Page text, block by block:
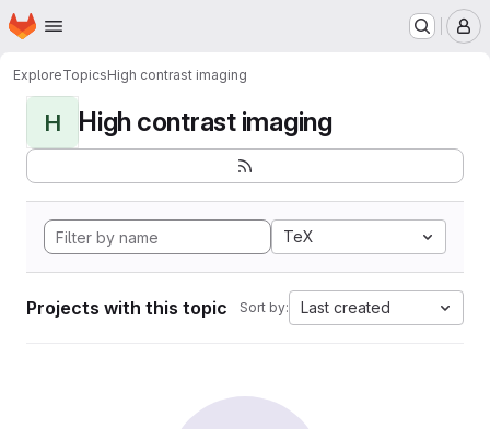
Skip to main content
Homepage
ExploreTopicsHigh contrast imaging
H High contrast imaging
TeX
Projects with this topic Sort by: Last created